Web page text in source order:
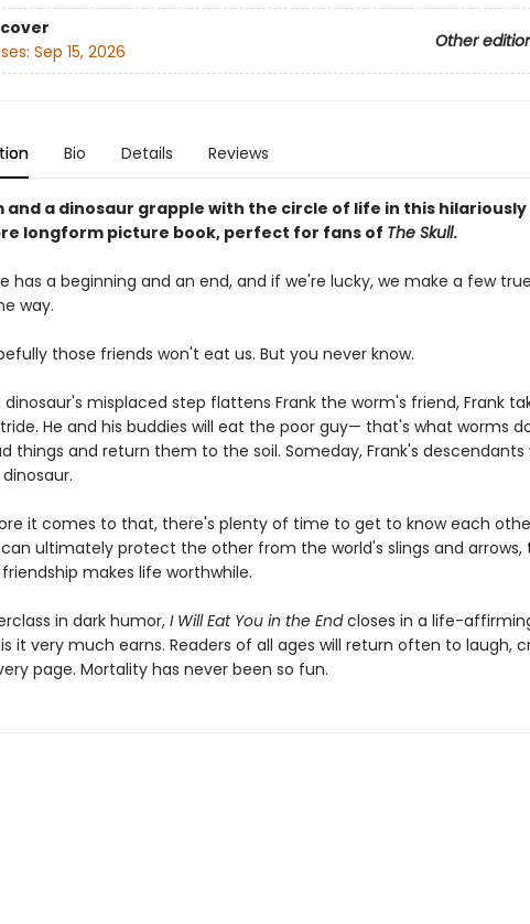
Other
Sep 15, 2026
Bio Details Reviews
and a dinosaur grapple with the circle of life in this hilariously
longform picture book, perfect for fans of The Skull.
has a beginning and an end, and if we're lucky, we make a few
way.
those friends won't eat us. But you never know.
dinosaur's misplaced step flattens Frank the worm's friend, Frank
He and his buddies will eat the poor guy— that's what worms
things and return them to the soil. Someday, Frank's descendants
it comes to that, there's plenty of time to get to know each
ultimately protect the other from the world's slings and arrows,
makes life worthwhile.
in dark humor,I Will Eat You in the Endcloses in a life-
it very much earns. Readers of all ages will return often to laugh,
page. Mortality has never been so fun.